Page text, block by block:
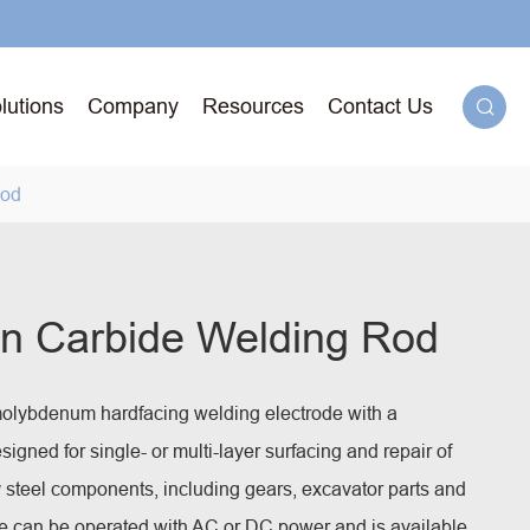
Company Resources Contact Us 
Carbide Welding Rod
hardfacing welding electrode with a
for single- or multi-layer surfacing and repair of
components, including gears, excavator parts and